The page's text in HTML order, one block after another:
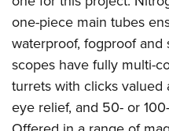
one-piece main tubes
waterproof, fogproof
scopes have fully multi-
turrets with clicks valued
eye relief, and 50- or